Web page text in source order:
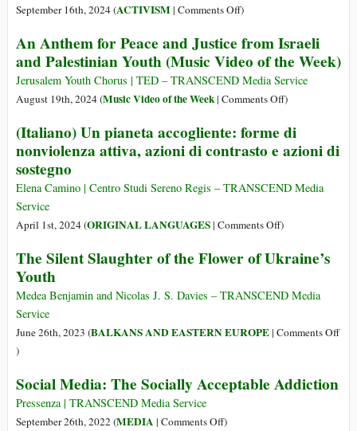
Sep
2024
September 16th, 2024 (ACTIVISM| Comments Offon
People
Will
Save
the
Because
We’re
Last
)
An Anthem for Peace and Justice from Israeli
and Palestinian Youth (Music Video of the Week)
Jerusalem Youth Chorus | TED – TRANSCEND Media Service
August 19th, 2024 (Music Video of the Week| Comments Offon
Anthem
for
and
and
Youth
Week)
)
(Italiano) Un pianeta accogliente: forme di
nonviolenza attiva, azioni di contrasto e azioni di
sostegno
Elena Camino | Centro Studi Sereno Regis – TRANSCEND Media
Service
April 1st, 2024 (ORIGINAL LANGUAGES| Comments Offon
Un
accogliente:
di
azioni
)
The Silent Slaughter of the Flower of Ukraine’s
Youth
Medea Benjamin and Nicolas J. S. Davies – TRANSCEND Media
Service
June 26th, 2023 (BALKANS AND EASTERN EUROPE| Comments Off
on
Silent
Slaughter
of
)
Social Media: The Socially Acceptable Addiction
Pressenza | TRANSCEND Media Service
September 26th, 2022 (MEDIA | Comments Offon)